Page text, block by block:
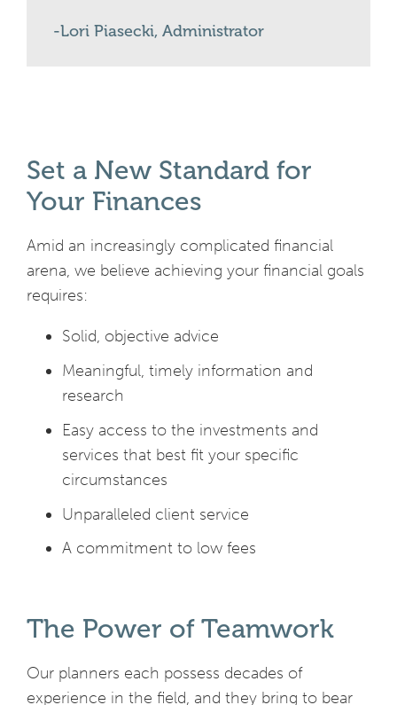
Lori Piasecki, Administrator
Set a New Standard for
Your Finances
Amid an increasingly complicated financial
arena, we believe achieving your financial goals
requires:
Solid, objective advice
Meaningful, timely information and
research
Easy access to the investments and
services that best fit your specific
circumstances
Unparalleled client service
A commitment to low fees
The Power of Teamwork
Our planners each possess decades of
experience in the field, and they bring to bear